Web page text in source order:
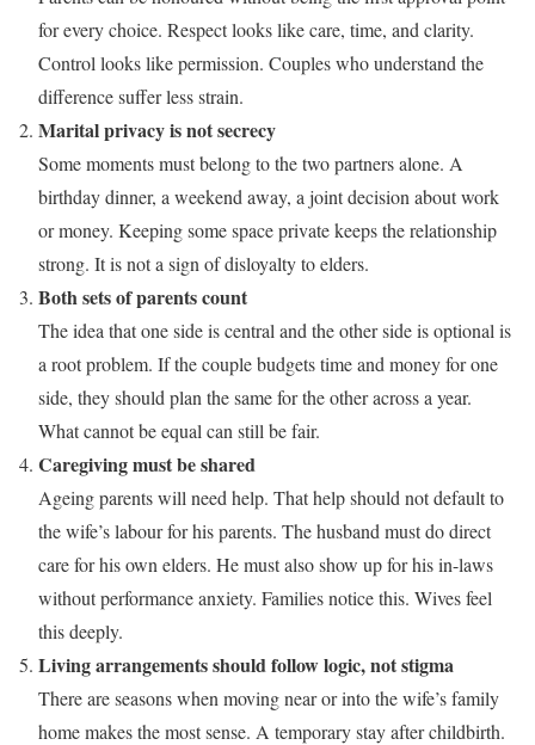
for every choice. Respect looks like care, time, and clarity.
Control looks like permission. Couples who understand the
difference suffer less strain.
Marital privacy is not secrecy
Some moments must belong to the two partners alone. A
birthday dinner, a weekend away, a joint decision about work
or money. Keeping some space private keeps the relationship
strong. It is not a sign of disloyalty to elders.
Both sets of parents count
The idea that one side is central and the other side is optional is
a root problem. If the couple budgets time and money for one
side, they should plan the same for the other across a year.
What cannot be equal can still be fair.
Caregiving must be shared
Ageing parents will need help. That help should not default to
the wife’s labour for his parents. The husband must do direct
care for his own elders. He must also show up for his in-laws
without performance anxiety. Families notice this. Wives feel
this deeply.
Living arrangements should follow logic, not stigma
There are seasons when moving near or into the wife’s family
home makes the most sense. A temporary stay after childbirth.